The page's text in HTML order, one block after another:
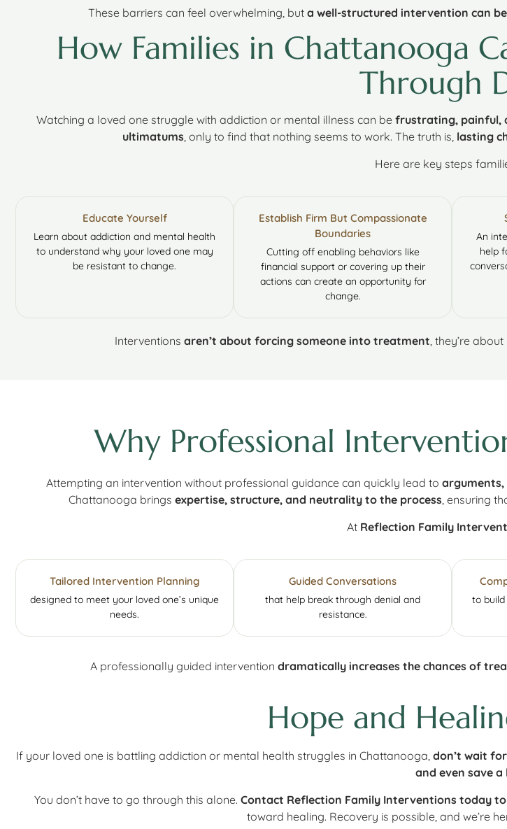
These barriers can feel overwhelming, but a well-structured intervention can
How Families in Chattanooga
Through
Watching a loved one struggle with addiction or mental illness can be frustrating, painful,
ultimatums, only to find that nothing seems to work. The truth is, lasting
Here are key steps
Educate Yourself
Learn about addiction and mental health
to understand why your loved one may
be resistant to change.
Establish Firm But Compassionate
Boundaries
Cutting off enabling behaviors like
financial support or covering up their
actions can create an opportunity for
change.
An
help
Interventions aren’t about forcing someone into treatment , they’re about
Why Professional
Attempting an intervention without professional guidance can quickly lead to
Chattanooga brings expertise, structure, and neutrality to the process, ensuring
At Reflection Family
Tailored Intervention Planning
designed to meet your loved one’s unique
needs.
Guided Conversations
that help break through denial and
resistance.
to
A professionally guided intervention dramatically increases the chances of
Hope and
If your loved one is battling addiction or mental health struggles in Chattanooga, don’t wait
and even save a
You don’t have to go through this alone. Contact Reflection Family Interventions today
toward healing. Recovery is possible, and we’re